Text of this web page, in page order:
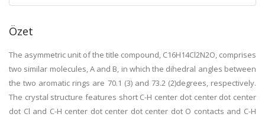
Özet
The asymmetric unit of the title compound, C16H14Cl2N2O, comprises
two similar molecules, A and B, in which the dihedral angles between
the two aromatic rings are 70.1 (3) and 73.2 (2)degrees, respectively.
The crystal structure features short C-H center dot center dot center
dot Cl and C-H center dot center dot center dot O contacts and C-H